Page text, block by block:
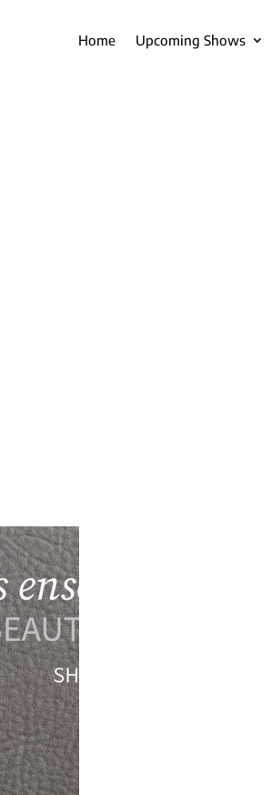
Home Upcoming Shows